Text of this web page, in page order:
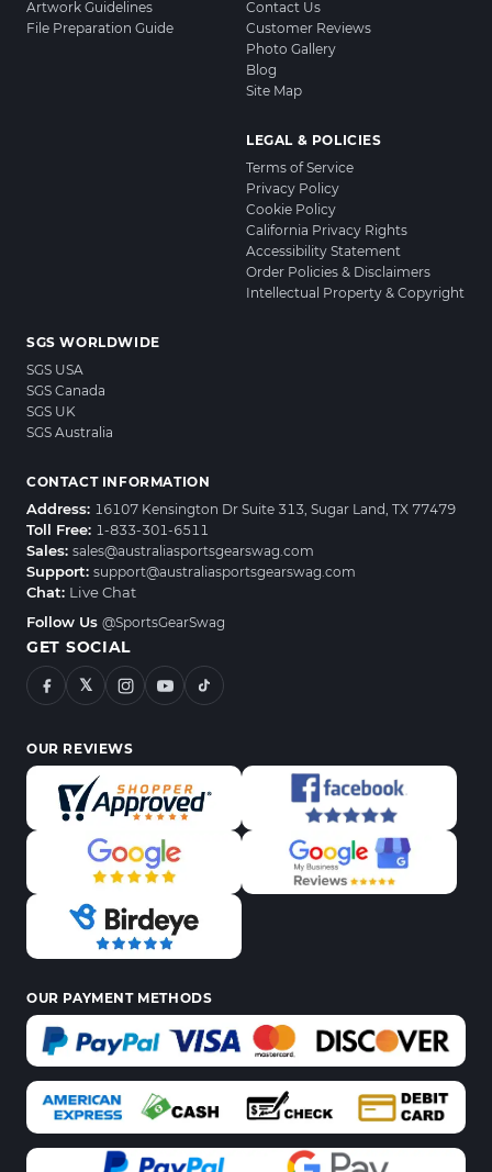
Artwork Guidelines
File Preparation Guide
Contact Us
Customer Reviews
Photo Gallery
Blog
Site Map
LEGAL & POLICIES
Terms of Service
Privacy Policy
Cookie Policy
California Privacy Rights
Accessibility Statement
Order Policies & Disclaimers
Intellectual Property & Copyright
SGS WORLDWIDE
SGS USA
SGS Canada
SGS UK
SGS Australia
CONTACT INFORMATION
Address: 16107 Kensington Dr Suite 313, Sugar Land, TX 77479
Toll Free: 1-833-301-6511
Sales: sales@australiasportsgearswag.com
Support: support@australiasportsgearswag.com
Chat: Live Chat
Follow Us @SportsGearSwag
GET SOCIAL
𝕏
OUR REVIEWS
OUR PAYMENT METHODS